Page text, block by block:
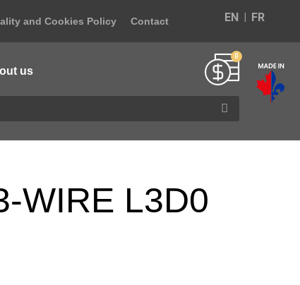
and Cookies Policy Contact EN FR
us
WIRE L3D0